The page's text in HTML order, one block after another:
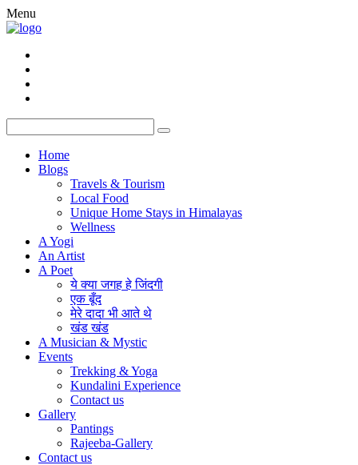
Menu
Home
Blogs
Travels & Tourism
Local Food
Unique Home Stays in Himalayas
Wellness
A Yogi
An Artist
A Poet
ये क्या जगह हे जिंदगी
एक बूँद
मेरे दादा भी आते थे
खंड खंड
A Musician & Mystic
Events
Trekking & Yoga
Kundalini Experience
Contact us
Gallery
Pantings
Rajeeba-Gallery
Contact us